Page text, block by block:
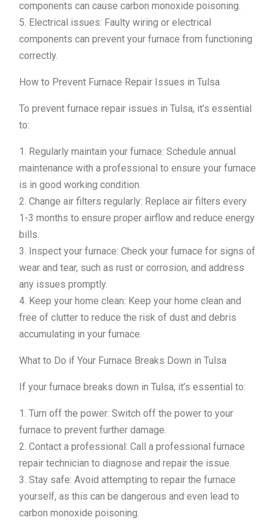
components can cause carbon monoxide poisoning.
5. Electrical issues: Faulty wiring or electrical
components can prevent your furnace from functioning
correctly.
How to Prevent Furnace Repair Issues in Tulsa
To prevent furnace repair issues in Tulsa, it’s essential
to:
1. Regularly maintain your furnace: Schedule annual
maintenance with a professional to ensure your furnace
is in good working condition.
2. Change air filters regularly: Replace air filters every
1-3 months to ensure proper airflow and reduce energy
bills.
3. Inspect your furnace: Check your furnace for signs of
wear and tear, such as rust or corrosion, and address
any issues promptly.
4. Keep your home clean: Keep your home clean and
free of clutter to reduce the risk of dust and debris
accumulating in your furnace.
What to Do if Your Furnace Breaks Down in Tulsa
If your furnace breaks down in Tulsa, it’s essential to:
1. Turn off the power: Switch off the power to your
furnace to prevent further damage.
2. Contact a professional: Call a professional furnace
repair technician to diagnose and repair the issue.
3. Stay safe: Avoid attempting to repair the furnace
yourself, as this can be dangerous and even lead to
carbon monoxide poisoning.